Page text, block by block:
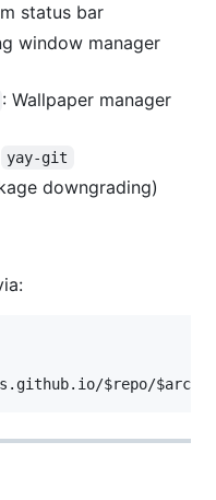
status bar
window manager
: Wallpaper manager
yay-git
downgrading)
$repo/$arch